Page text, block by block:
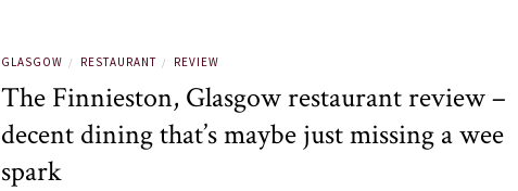
GLASGOW / RESTAURANT / REVIEW
The Finnieston, Glasgow restaurant review –
decent dining that’s maybe just missing a wee
spark